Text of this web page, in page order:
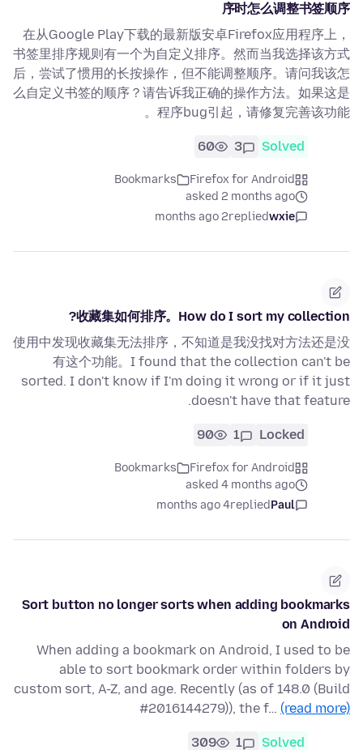
序时怎么调整书签顺序
在从Google Play下载的最新版安卓Firefox应用程序上，
书签里排序规则有一个为自定义排序。然而当我选择该方式
后，尝试了惯用的长按操作，但不能调整顺序。请问我该怎
么自定义书签的顺序？请告诉我正确的操作方法。如果这是
程序bug引起，请修复完善该功能。
Solved
3
60
Firefox for Android
Bookmarks
asked 2 months ago
wxie
replied
2 months ago
收藏集如何排序。How do I sort my collection?
使用中发现收藏集无法排序，不知道是我没找对方法还是没
有这个功能。I found that the collection can't be
sorted. I don't know if I'm doing it wrong or if it just
doesn't have that feature.
Locked
1
90
Firefox for Android
Bookmarks
asked 4 months ago
Paul
replied
4 months ago
Sort button no longer sorts when adding bookmarks
on Android
When adding a bookmark on Android, I used to be
able to sort bookmark order within folders by
custom sort, A-Z, and age. Recently (as of 148.0 (Build
#2016144279)), the f… (read more)
Solved
1
309